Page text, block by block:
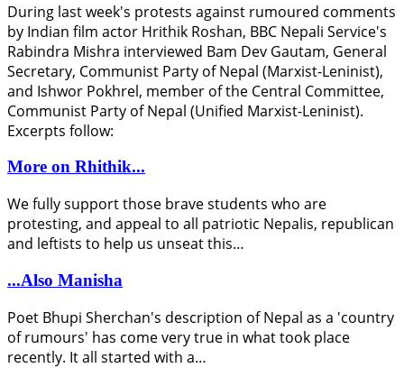
During last week's protests against rumoured comments
by Indian film actor Hrithik Roshan, BBC Nepali Service's
Rabindra Mishra interviewed Bam Dev Gautam, General
Secretary, Communist Party of Nepal (Marxist-Leninist),
and Ishwor Pokhrel, member of the Central Committee,
Communist Party of Nepal (Unified Marxist-Leninist).
Excerpts follow:
More on Rhithik...
We fully support those brave students who are
protesting, and appeal to all patriotic Nepalis, republican
and leftists to help us unseat this…
...Also Manisha
Poet Bhupi Sherchan's description of Nepal as a 'country
of rumours' has come very true in what took place
recently. It all started with a…